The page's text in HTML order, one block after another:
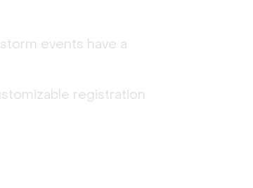
events have a
registration